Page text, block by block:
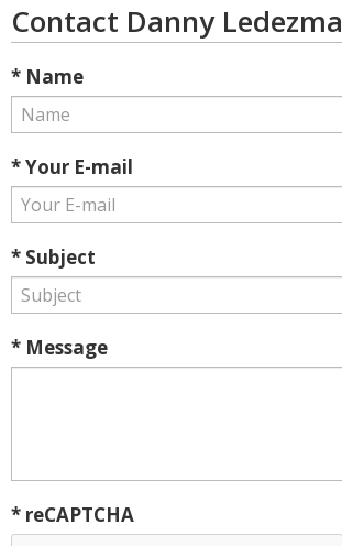
Contact Danny Ledezma
* Name
* Your E-mail
* Subject
* Message
* reCAPTCHA